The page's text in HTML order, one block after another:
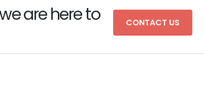
are here to CONTACT US